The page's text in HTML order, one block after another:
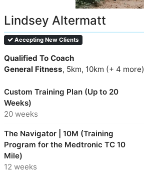
Lindsey Altermatt
Accepting New Clients
Qualified To Coach
General Fitness, 5km, 10km (+ 4 more)
Custom Training Plan (Up to 20
Weeks)
20 weeks
The Navigator | 10M (Training
Program for the Medtronic TC 10
Mile)
12 weeks